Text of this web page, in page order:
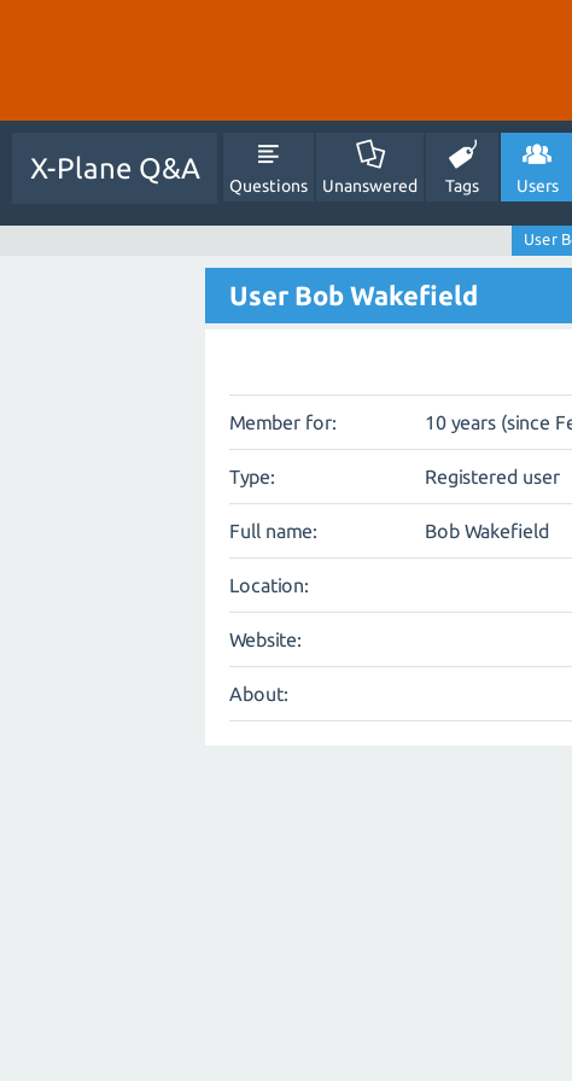
X-Plane Q&A
Questions Unanswered Tags Users
User
User Bob Wakefield
Member for: 10 years (since
Type: Registered user
Full name: Bob Wakefield
Location:
Website:
About: